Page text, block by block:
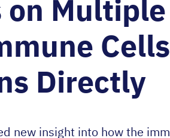
on Multiple
Directly
new insight into how the